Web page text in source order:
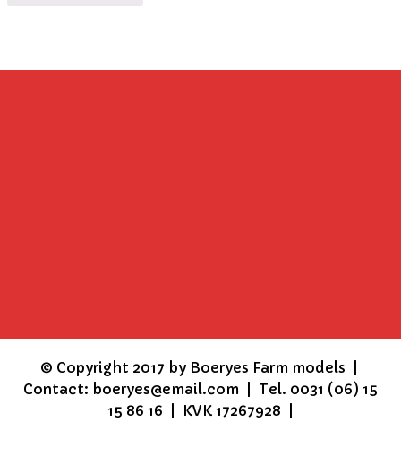
© Copyright 2017 by Boeryes Farm models |
Contact: boeryes@email.com | Tel. 0031 (06) 15
15 86 16 | KVK 17267928 |